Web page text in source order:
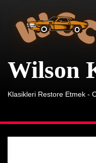
content
Wilson
Klasikleri Restore Etmek -